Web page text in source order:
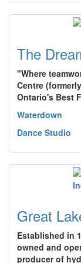
The
"Where
Centre
Ontario's Best
Waterdown
Dance Studio
Great
Established in
owned and
producer of